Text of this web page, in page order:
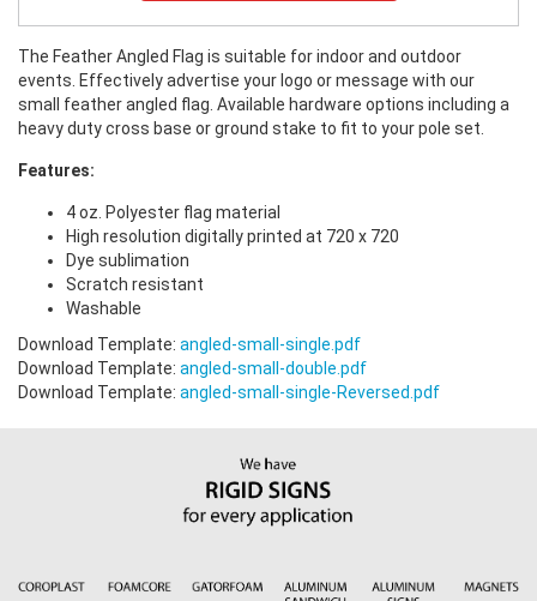
The Feather Angled Flag is suitable for indoor and outdoor
events. Effectively advertise your logo or message with our
small feather angled flag. Available hardware options including a
heavy duty cross base or ground stake to fit to your pole set.
Features:
4 oz. Polyester flag material
High resolution digitally printed at 720 x 720
Dye sublimation
Scratch resistant
Washable
Download Template: angled-small-single.pdf
Download Template: angled-small-double.pdf
Download Template: angled-small-single-Reversed.pdf